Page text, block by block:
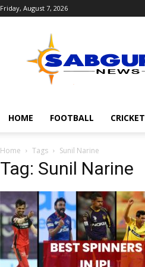
Friday, August 7, 2026
News
English
HOME FOOTBALL CRICKET
Home Tags Sunil Narine
Tag: Sunil Narine